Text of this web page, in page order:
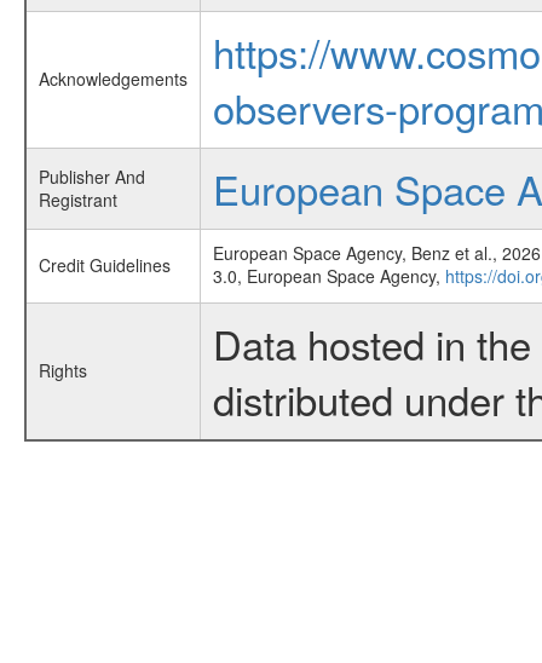
Acknowledgements
https://
observers-
Publisher And
Registrant
European Space
Credit Guidelines
European Space Agency, Benz et al.,
3.0, European Space Agency, https://
Rights
Data hosted in
distributed under